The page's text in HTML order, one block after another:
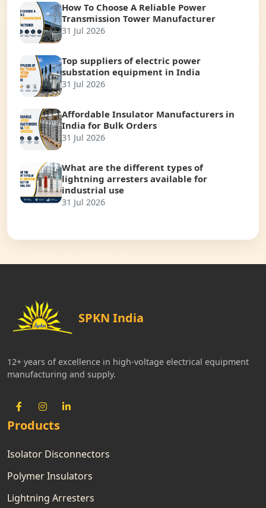
How To Choose A Reliable Power
Transmission Tower Manufacturer
31 Jul 2026
Top suppliers of electric power
substation equipment in India
31 Jul 2026
Affordable Insulator Manufacturers in
India for Bulk Orders
31 Jul 2026
What are the different types of
lightning arresters available for
industrial use
31 Jul 2026
SPKN India
12+ years of excellence in high-voltage electrical equipment
manufacturing and supply.
Products
Isolator Disconnectors
Polymer Insulators
Lightning Arresters